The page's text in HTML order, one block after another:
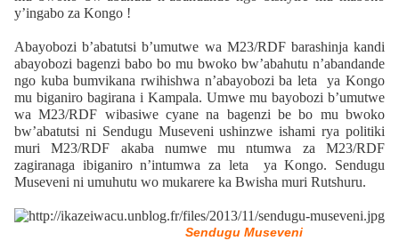
y’ingabo za Kongo !
Abayobozi b’abatutsi b’umutwe wa M23/RDF barashinja kandi
abayobozi bagenzi babo bo mu bwoko bw’abahutu n’abandande
ngo kuba bumvikana rwihishwa n’abayobozi ba leta ya Kongo
mu biganiro bagirana i Kampala. Umwe mu bayobozi b’umutwe
wa M23/RDF wibasiwe cyane na bagenzi be bo mu bwoko
bw’abatutsi ni Sendugu Museveni ushinzwe ishami rya politiki
muri M23/RDF akaba numwe mu ntumwa za M23/RDF
zagiranaga ibiganiro n’intumwa za leta ya Kongo. Sendugu
Museveni ni umuhutu wo mukarere ka Bwisha muri Rutshuru.
Sendugu Museveni